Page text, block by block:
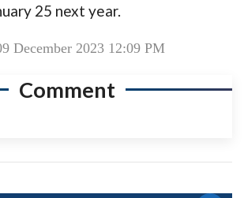
25 next year.
December 2023 12:09 PM
Comment